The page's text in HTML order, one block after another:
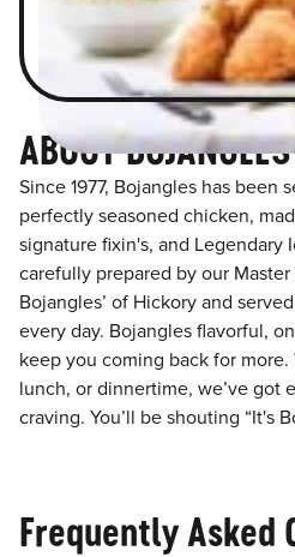
ABOUT
Since 1977, Bojangles has been
perfectly seasoned chicken,
signature fixin's, and Legendary
carefully prepared by our
Bojangles’ of Hickory and
every day. Bojangles flavorful,
keep you coming back for more.
lunch, or dinnertime, we’ve got
craving. You’ll be shouting “It's
Frequently Asked